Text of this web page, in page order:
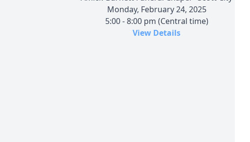
Monday, February 24, 2025
5:00 - 8:00 pm (Central time)
View Details